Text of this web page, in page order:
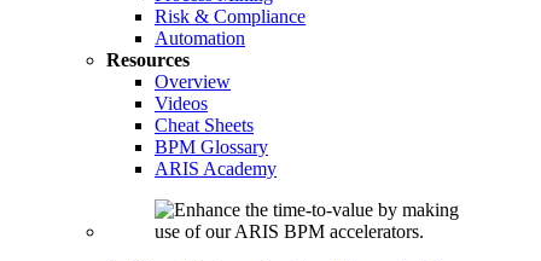
Risk & Compliance
Automation
Resources
Overview
Videos
Cheat Sheets
BPM Glossary
ARIS Academy